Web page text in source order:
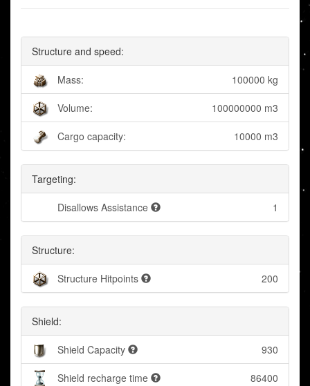
Structure and speed:
Mass: 100000 kg
Volume: 100000000 m3
Cargo capacity: 10000 m3
Targeting:
Disallows Assistance 1
Structure:
Structure Hitpoints 200
Shield:
Shield Capacity 930
Shield recharge time 86400